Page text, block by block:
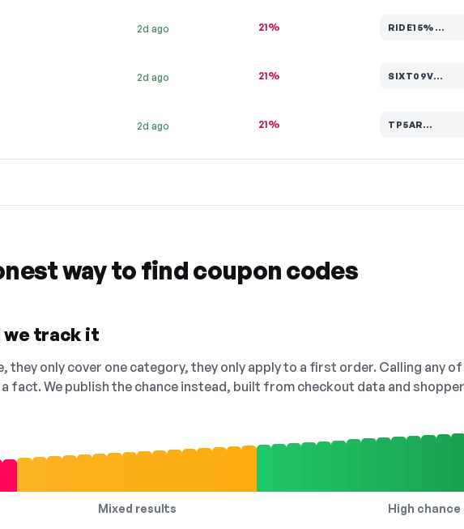
2d ago 21% RIDE15%…
Code hidden — select Show to reveal and copy it
2d ago 21% SIXT09V…
Code hidden — select Show to reveal and copy it
2d ago 21% TP5AR…
Code hidden — select Show to reveal and copy it
way to find coupon codes
we track it
only cover one category, they only apply to a first order. Calling any
fact. We publish the chance instead, built from checkout data and
Mixed results High